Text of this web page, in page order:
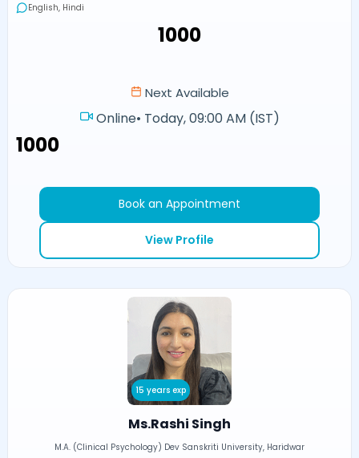
English, Hindi
₹1000
Next Available
Online• Today, 09:00 AM (IST)
₹1000
Book an Appointment
View Profile
15 years exp
Ms.Rashi Singh
M.A. (Clinical Psychology) Dev Sanskriti University, Haridwar